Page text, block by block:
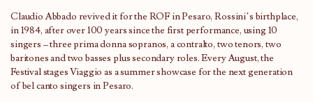
Claudio Abbado revived it for the ROF in Pesaro, Rossini’s birthplace,
in 1984, after over 100 years since the first performance, using 10
singers – three prima donna sopranos, a contralto, two tenors, two
baritones and two basses plus secondary roles. Every August, the
Festival stages Viaggio as a summer showcase for the next generation
of bel canto singers in Pesaro.